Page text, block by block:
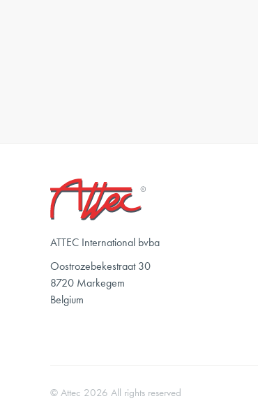
ATTEC International bvba
Oostrozebekestraat 30
8720 Markegem
Belgium
© Attec 2026 All rights reserved